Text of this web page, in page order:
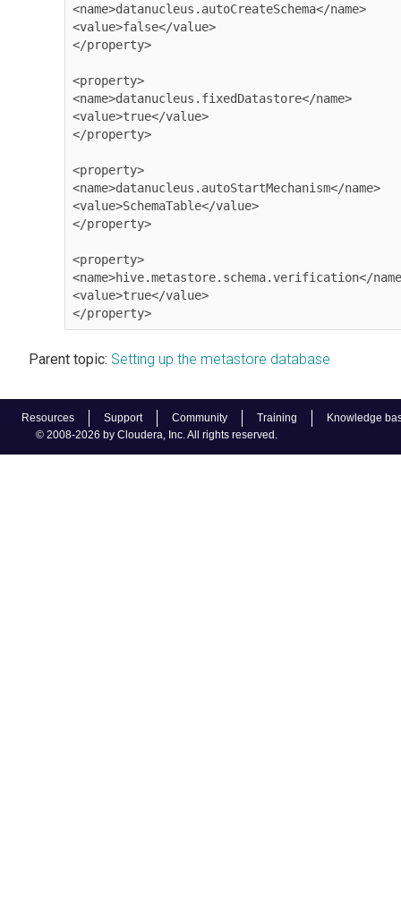
Resources Support Community Training
Knowledge
© 2008-2026 by Cloudera, Inc. All rights reserved.
<name>datanucleus.autoCreateSchema</name>
<value>false</value>
</property>
<property>
<name>datanucleus.fixedDatastore</name>
<value>true</value>
</property>
<property>
<name>datanucleus.autoStartMechanism</name>
<value>SchemaTable</value>
</property>
<property>
<name>hive.metastore.schema.verification</
<value>true</value>
</property>
Parent topic: Setting up the metastore database